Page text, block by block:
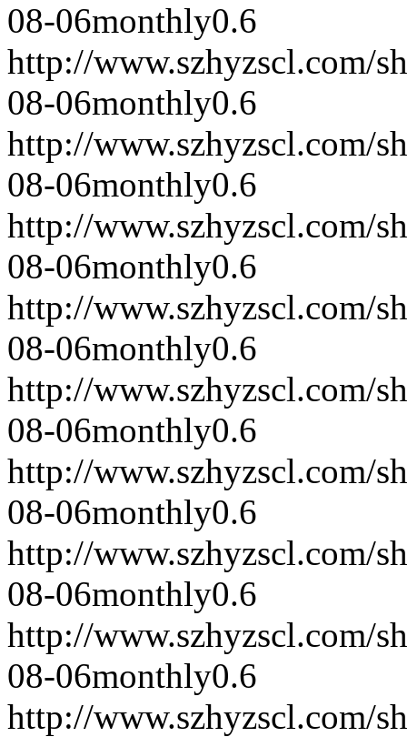
08-06monthly0.6
http://www.szhyzscl.com/
08-06monthly0.6
http://www.szhyzscl.com/
08-06monthly0.6
http://www.szhyzscl.com/
08-06monthly0.6
http://www.szhyzscl.com/
08-06monthly0.6
http://www.szhyzscl.com/
08-06monthly0.6
http://www.szhyzscl.com/
08-06monthly0.6
http://www.szhyzscl.com/
08-06monthly0.6
http://www.szhyzscl.com/
08-06monthly0.6
http://www.szhyzscl.com/